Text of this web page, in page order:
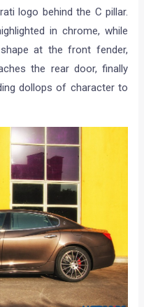
logo behind the C pillar.
in chrome, while
at the front fender,
the rear door, finally
dollops of character to